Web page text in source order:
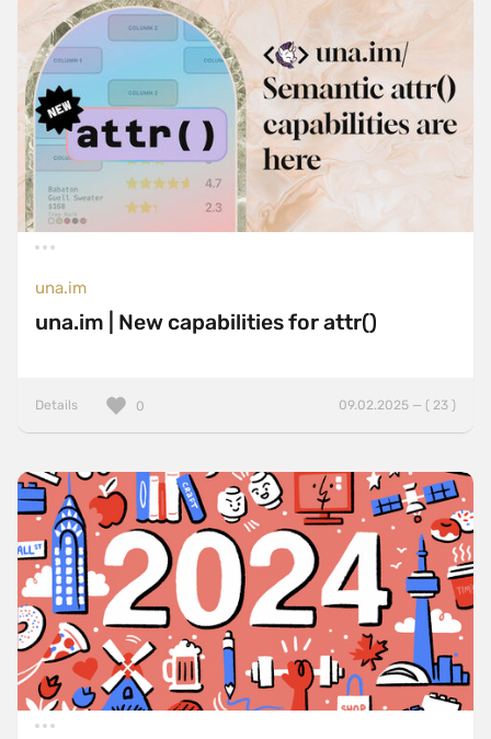
una.im
una.im | New capabilities for attr()
Details 09.02.2025 — ( 23 )
0